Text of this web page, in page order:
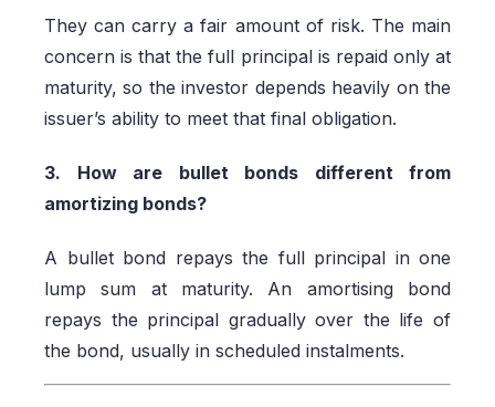
They can carry a fair amount of risk. The main
concern is that the full principal is repaid only at
maturity, so the investor depends heavily on the
issuer’s ability to meet that final obligation.
3. How are bullet bonds different from
amortizing bonds?
A bullet bond repays the full principal in one
lump sum at maturity. An amortising bond
repays the principal gradually over the life of
the bond, usually in scheduled instalments.